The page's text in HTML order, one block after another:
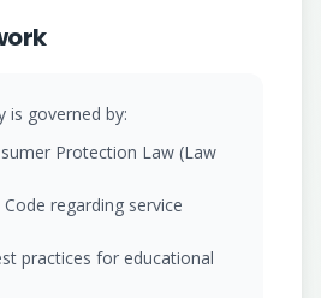
is governed by:
Protection Law (Law
Code regarding service
practices for educational